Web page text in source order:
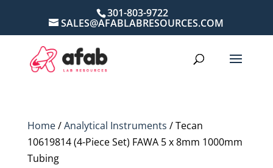
301-803-9722
SALES@AFABLABRESOURCES.COM
Home/Analytical Instruments / Tecan
10619814 (4-Piece Set) FAWA 5 x 8mm 1000mm
Tubing